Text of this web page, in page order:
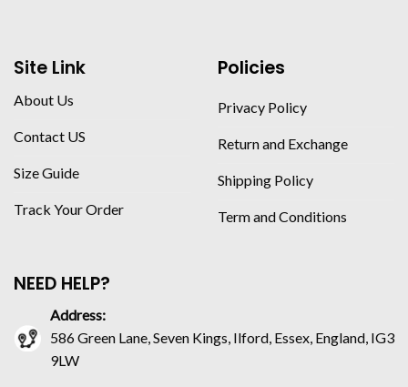
Site Link
About Us
Contact US
Size Guide
Track Your Order
Policies
Privacy Policy
Return and Exchange
Shipping Policy
Term and Conditions
NEED HELP?
Address:
586 Green Lane, Seven Kings, Ilford, Essex, England, IG3
9LW